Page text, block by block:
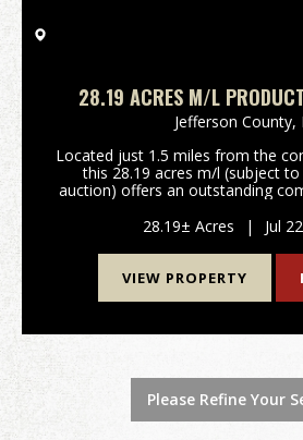
28.19 ACRES M/L
GROUND WITHJefferson County,
Located just 1.5 miles from the
this 28.19 acres m/l (subject
auction) offers an outstanding
development potential. With
28.19± Acres | Jul
VIEW PROPERTY
Please Refine Your